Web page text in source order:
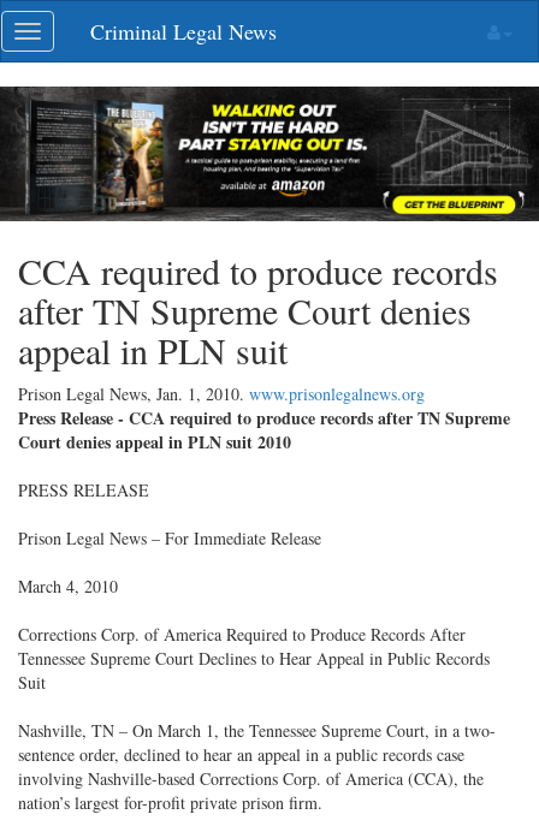
Skip
navigation
Toggle
navigation
Criminal Legal News
CCA required to produce records
after TN Supreme Court denies
appeal in PLN suit
Prison Legal News, Jan. 1, 2010. www.prisonlegalnews.org
Press Release - CCA required to produce records after TN Supreme
Court denies appeal in PLN suit 2010
PRESS RELEASE
Prison Legal News – For Immediate Release
March 4, 2010
Corrections Corp. of America Required to Produce Records After
Tennessee Supreme Court Declines to Hear Appeal in Public Records
Suit
Nashville, TN – On March 1, the Tennessee Supreme Court, in a two-
sentence order, declined to hear an appeal in a public records case
involving Nashville-based Corrections Corp. of America (CCA), the
nation’s largest for-profit private prison firm.